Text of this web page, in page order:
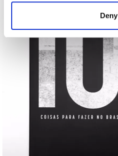
of their services.
Deny